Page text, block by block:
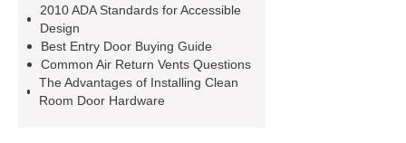
manufacturer
wholesale electric
wheelchairs
Cleanroom Door in
Australia
economic electric patient
adult medical beds
2010 ADA Standards for Accessible
Design
Best Entry Door Buying Guide
Common Air Return Vents Questions
The Advantages of Installing Clean
Room Door Hardware